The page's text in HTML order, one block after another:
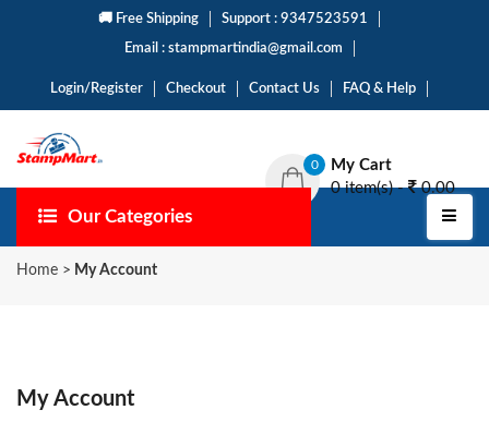
🚚 Free Shipping Support : 9347523591
Email : stampmartindia@gmail.com
Login/Register Checkout Contact Us FAQ & Help
0
My Cart
0 item(s) -
0.00
Our Categories
Home > My Account
My Account